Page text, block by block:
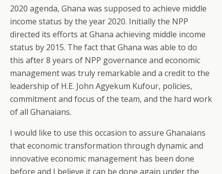
2020 agenda, Ghana was supposed to achieve middle
income status by the year 2020. Initially the NPP
directed its efforts at Ghana achieving middle income
status by 2015. The fact that Ghana was able to do
this after 8 years of NPP governance and economic
management was truly remarkable and a credit to the
leadership of H.E. John Agyekum Kufour, policies,
commitment and focus of the team, and the hard work
of all Ghanaians.
I would like to use this occasion to assure Ghanaians
that economic transformation through dynamic and
innovative economic management has been done
before and I believe it can be done again under the